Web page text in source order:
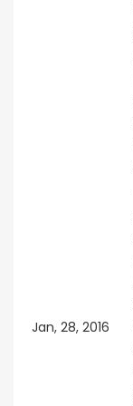
Jan, 28, 2016